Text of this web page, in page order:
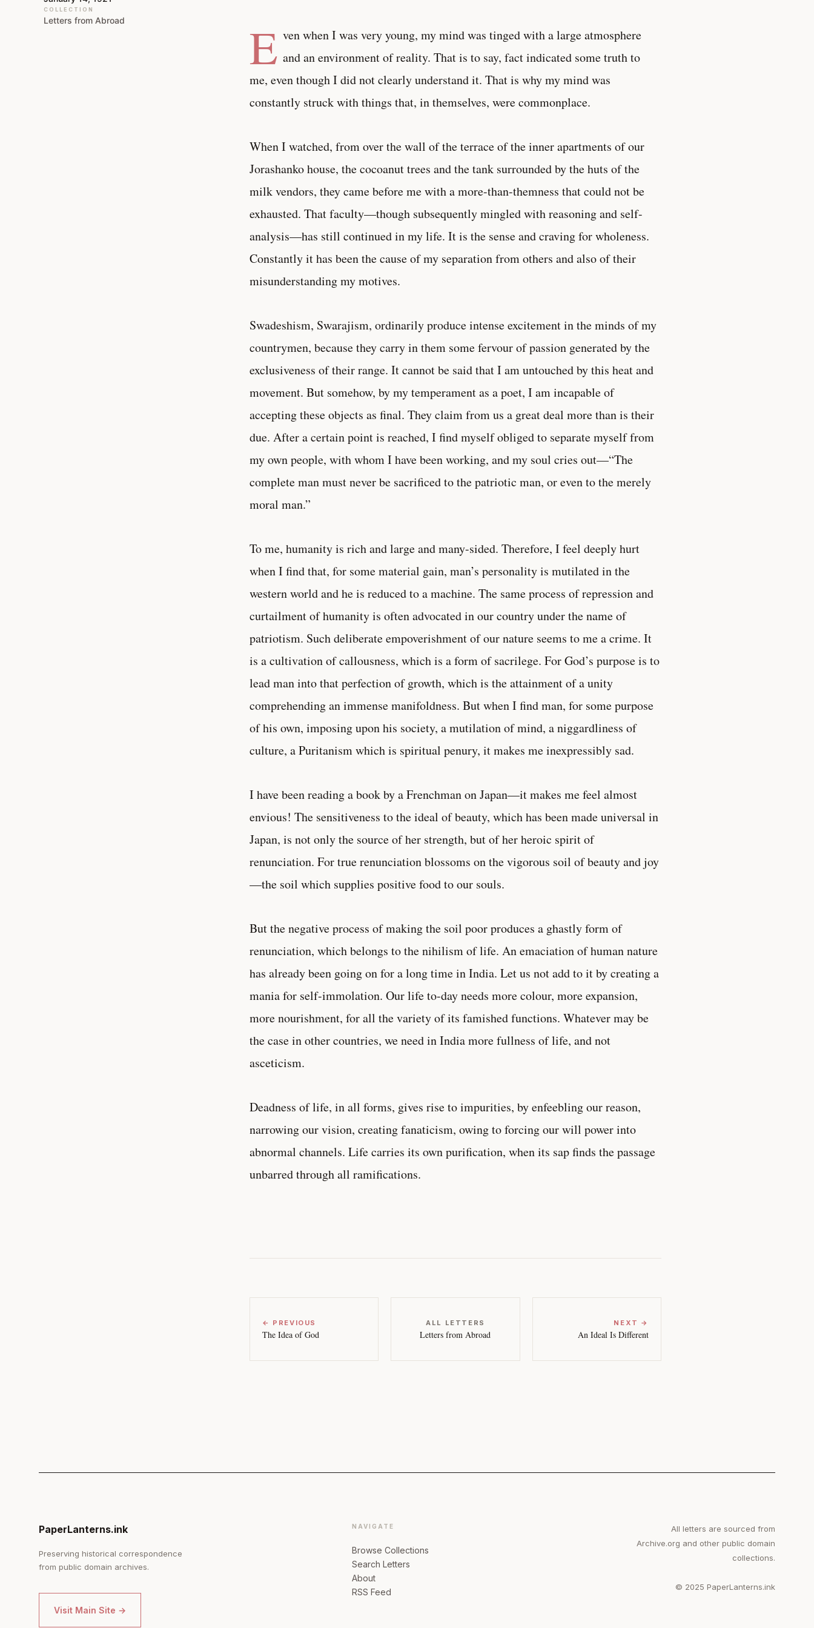
COLLECTION
Letters from Abroad E ven when I was very young, my mind was tinged with a large atmosphere
and an environment of reality. That is to say, fact indicated some truth to
me, even though I did not clearly understand it. That is why my mind was
constantly struck with things that, in themselves, were commonplace.
When I watched, from over the wall of the terrace of the inner apartments of our
Jorashanko house, the cocoanut trees and the tank surrounded by the huts of the
milk vendors, they came before me with a more-than-themness that could not be
exhausted. That faculty—though subsequently mingled with reasoning and self-
analysis—has still continued in my life. It is the sense and craving for wholeness.
Constantly it has been the cause of my separation from others and also of their
misunderstanding my motives.
Swadeshism, Swarajism, ordinarily produce intense excitement in the minds of my
countrymen, because they carry in them some fervour of passion generated by the
exclusiveness of their range. It cannot be said that I am untouched by this heat and
movement. But somehow, by my temperament as a poet, I am incapable of
accepting these objects as final. They claim from us a great deal more than is their
due. After a certain point is reached, I find myself obliged to separate myself from
my own people, with whom I have been working, and my soul cries out—“The
complete man must never be sacrificed to the patriotic man, or even to the merely
moral man.”
To me, humanity is rich and large and many-sided. Therefore, I feel deeply hurt
when I find that, for some material gain, man’s personality is mutilated in the
western world and he is reduced to a machine. The same process of repression and
curtailment of humanity is often advocated in our country under the name of
patriotism. Such deliberate empoverishment of our nature seems to me a crime. It
is a cultivation of callousness, which is a form of sacrilege. For God’s purpose is to
lead man into that perfection of growth, which is the attainment of a unity
comprehending an immense manifoldness. But when I find man, for some purpose
of his own, imposing upon his society, a mutilation of mind, a niggardliness of
culture, a Puritanism which is spiritual penury, it makes me inexpressibly sad.
I have been reading a book by a Frenchman on Japan—it makes me feel almost
envious! The sensitiveness to the ideal of beauty, which has been made universal in
Japan, is not only the source of her strength, but of her heroic spirit of
renunciation. For true renunciation blossoms on the vigorous soil of beauty and joy
—the soil which supplies positive food to our souls.
But the negative process of making the soil poor produces a ghastly form of
renunciation, which belongs to the nihilism of life. An emaciation of human nature
has already been going on for a long time in India. Let us not add to it by creating a
mania for self-immolation. Our life to-day needs more colour, more expansion,
more nourishment, for all the variety of its famished functions. Whatever may be
the case in other countries, we need in India more fullness of life, and not
asceticism.
Deadness of life, in all forms, gives rise to impurities, by enfeebling our reason,
narrowing our vision, creating fanaticism, owing to forcing our will power into
abnormal channels. Life carries its own purification, when its sap finds the passage
unbarred through all ramifications.
← PREVIOUS
The Idea of God
ALL LETTERS
Letters from Abroad
NEXT →
An Ideal Is Different
PaperLanterns.ink
Preserving historical correspondence
from public domain archives.
Visit Main Site →
NAVIGATE
Browse Collections
Search Letters
About
RSS Feed
All letters are sourced from
Archive.org and other public domain
collections.
© 2025 PaperLanterns.ink